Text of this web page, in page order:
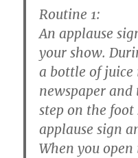
Routine 1:
An applause
your show.
a bottle of juice
newspaper and
step on the
applause sign
When you